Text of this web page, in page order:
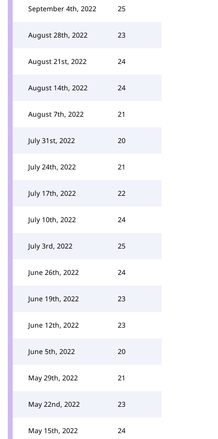
September 4th, 2022 25
August 28th, 2022 23
August 21st, 2022 24
August 14th, 2022 24
August 7th, 2022 21
July 31st, 2022 20
July 24th, 2022 21
July 17th, 2022 22
July 10th, 2022 24
July 3rd, 2022 25
June 26th, 2022 24
June 19th, 2022 23
June 12th, 2022 23
June 5th, 2022 20
May 29th, 2022 21
May 22nd, 2022 23
May 15th, 2022 24